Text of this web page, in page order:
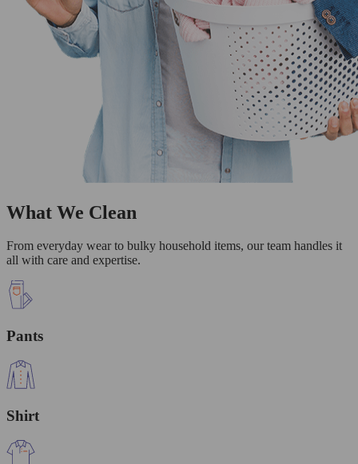
What We Clean
From everyday wear to bulky household items, our team handles it
all with care and expertise.
Pants
Shirt